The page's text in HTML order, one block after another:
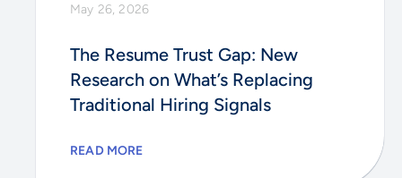
May 26, 2026
The Resume Trust Gap: New
Research on What’s Replacing
Traditional Hiring Signals
READ MORE